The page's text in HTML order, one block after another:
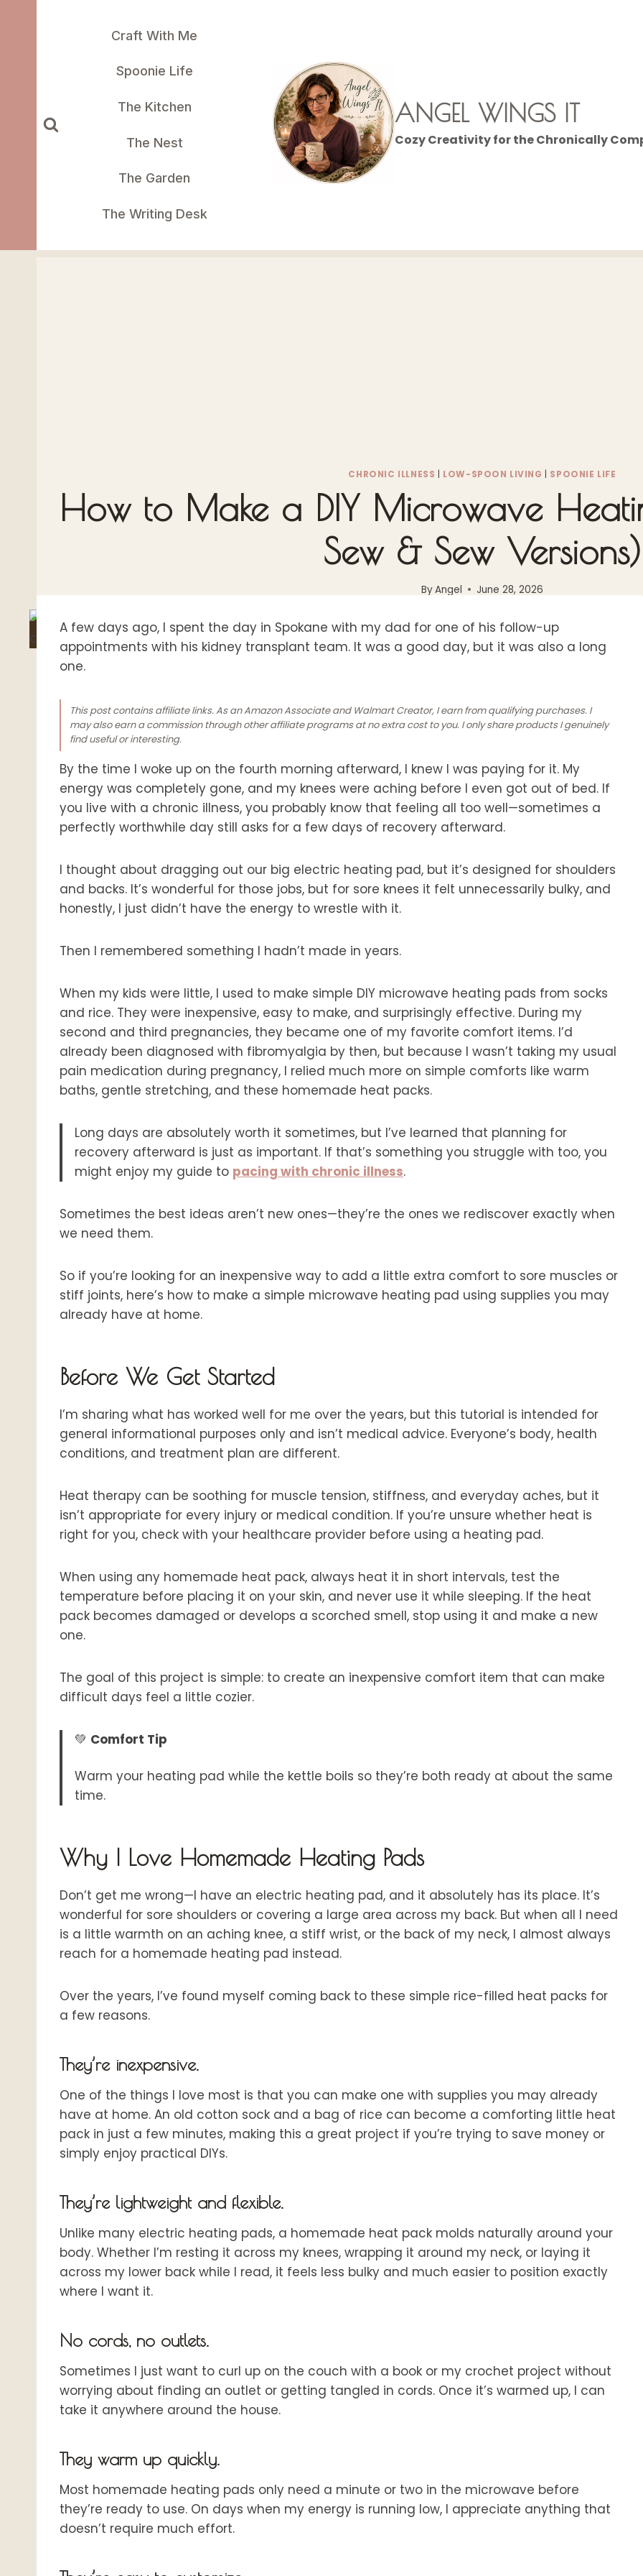
Craft With Me
Spoonie Life
The Kitchen
The Nest
The Garden
The Writing Desk
ANGEL WINGS IT
Cozy Creativity for the Chronically
CHRONIC ILLNESS LOW-SPOON LIVING SPOONIE LIFE
How to Make a DIY Microwave
Sew & Sew Versions)
ByAngel June 28, 2026
A few days ago, I spent the day in Spokane with my dad for one of his follow-up
appointments with his kidney transplant team. It was a good day, but it was also a long
one.
This post contains affiliate links. As an Amazon Associate and Walmart Creator, I earn from qualifying purchases. I
may also earn a commission through other affiliate programs at no extra cost to you. I only share products I genuinely
find useful or interesting.
By the time I woke up on the fourth morning afterward, I knew I was paying for it. My
energy was completely gone, and my knees were aching before I even got out of bed. If
you live with a chronic illness, you probably know that feeling all too well—sometimes a
perfectly worthwhile day still asks for a few days of recovery afterward.
I thought about dragging out our big electric heating pad, but it’s designed for shoulders
and backs. It’s wonderful for those jobs, but for sore knees it felt unnecessarily bulky, and
honestly, I just didn’t have the energy to wrestle with it.
Then I remembered something I hadn’t made in years.
When my kids were little, I used to make simple DIY microwave heating pads from socks
and rice. They were inexpensive, easy to make, and surprisingly effective. During my
second and third pregnancies, they became one of my favorite comfort items. I’d
already been diagnosed with fibromyalgia by then, but because I wasn’t taking my usual
pain medication during pregnancy, I relied much more on simple comforts like warm
baths, gentle stretching, and these homemade heat packs.
Long days are absolutely worth it sometimes, but I’ve learned that planning for
recovery afterward is just as important. If that’s something you struggle with too, you
might enjoy my guide to pacing with chronic illness.
Sometimes the best ideas aren’t new ones—they’re the ones we rediscover exactly when
we need them.
So if you’re looking for an inexpensive way to add a little extra comfort to sore muscles or
stiff joints, here’s how to make a simple microwave heating pad using supplies you may
already have at home.
Before We Get Started
I’m sharing what has worked well for me over the years, but this tutorial is intended for
general informational purposes only and isn’t medical advice. Everyone’s body, health
conditions, and treatment plan are different.
Heat therapy can be soothing for muscle tension, stiffness, and everyday aches, but it
isn’t appropriate for every injury or medical condition. If you’re unsure whether heat is
right for you, check with your healthcare provider before using a heating pad.
When using any homemade heat pack, always heat it in short intervals, test the
temperature before placing it on your skin, and never use it while sleeping. If the heat
pack becomes damaged or develops a scorched smell, stop using it and make a new
one.
The goal of this project is simple: to create an inexpensive comfort item that can make
difficult days feel a little cozier.
💚 Comfort Tip
Warm your heating pad while the kettle boils so they’re both ready at about the same
time.
Why I Love Homemade Heating Pads
Don’t get me wrong—I have an electric heating pad, and it absolutely has its place. It’s
wonderful for sore shoulders or covering a large area across my back. But when all I need
is a little warmth on an aching knee, a stiff wrist, or the back of my neck, I almost always
reach for a homemade heating pad instead.
Over the years, I’ve found myself coming back to these simple rice-filled heat packs for
a few reasons.
They’re inexpensive.
One of the things I love most is that you can make one with supplies you may already
have at home. An old cotton sock and a bag of rice can become a comforting little heat
pack in just a few minutes, making this a great project if you’re trying to save money or
simply enjoy practical DIYs.
They’re lightweight and flexible.
Unlike many electric heating pads, a homemade heat pack molds naturally around your
body. Whether I’m resting it across my knees, wrapping it around my neck, or laying it
across my lower back while I read, it feels less bulky and much easier to position exactly
where I want it.
No cords, no outlets.
Sometimes I just want to curl up on the couch with a book or my crochet project without
worrying about finding an outlet or getting tangled in cords. Once it’s warmed up, I can
take it anywhere around the house.
They warm up quickly.
Most homemade heating pads only need a minute or two in the microwave before
they’re ready to use. On days when my energy is running low, I appreciate anything that
doesn’t require much effort.